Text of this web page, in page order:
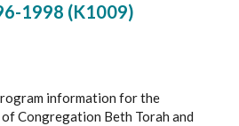
1998 (K1009)
information for the
Congregation Beth Torah and